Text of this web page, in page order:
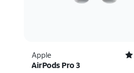
Apple
AirPods Pro 3